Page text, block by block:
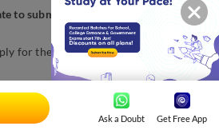
to submit VITEEE application form
for the VITEEE exam 2025 is March
dates are out. The authorities will likely
21 to 27, 2025.Ask a Doubt Get Free App